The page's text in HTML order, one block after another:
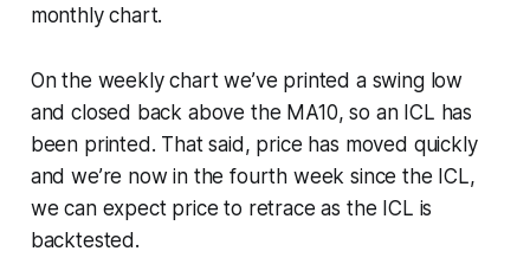
monthly chart.
On the weekly chart we’ve printed a swing low
and closed back above the MA10, so an ICL has
been printed. That said, price has moved quickly
and we’re now in the fourth week since the ICL,
we can expect price to retrace as the ICL is
backtested.